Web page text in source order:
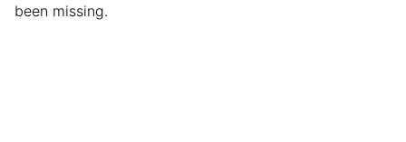
been missing.